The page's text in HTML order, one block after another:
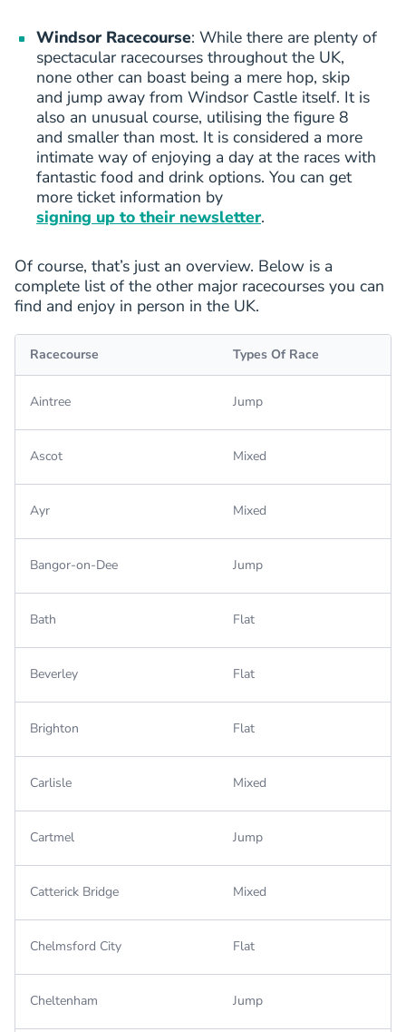
Windsor Racecourse: While there are plenty of
spectacular racecourses throughout the UK,
none other can boast being a mere hop, skip
and jump away from Windsor Castle itself. It is
also an unusual course, utilising the figure 8
and smaller than most. It is considered a more
intimate way of enjoying a day at the races with
fantastic food and drink options. You can get
more ticket information by
signing up to their newsletter.
Of course, that’s just an overview. Below is a
complete list of the other major racecourses you can
find and enjoy in person in the UK.
Racecourse Types Of Race
Aintree Jump
Ascot Mixed
Ayr Mixed
Bangor-on-Dee Jump
Bath Flat
Beverley Flat
Brighton Flat
Carlisle Mixed
Cartmel Jump
Catterick Bridge Mixed
Chelmsford City Flat
Cheltenham Jump